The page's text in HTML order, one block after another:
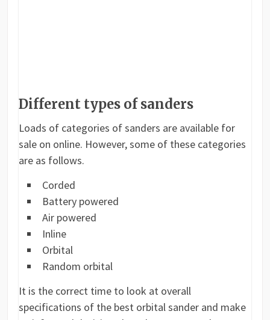
Different types of sanders
Loads of categories of sanders are available for
sale on online. However, some of these categories
are as follows.
Corded
Battery powered
Air powered
Inline
Orbital
Random orbital
It is the correct time to look at overall
specifications of the best orbital sander and make